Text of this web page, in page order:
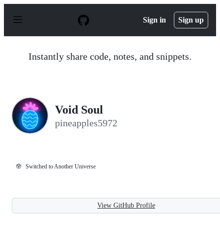
p
Sign in Sign up
Instantly share code, notes, and snippets.
Void Soul
pineapples5972
🪬 Switched to Another Universe
View GitHub Profile